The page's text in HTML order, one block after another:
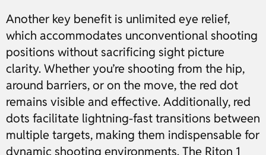
Another key benefit is unlimited eye relief,
which accommodates unconventional shooting
positions without sacrificing sight picture
clarity. Whether you’re shooting from the hip,
around barriers, or on the move, the red dot
remains visible and effective. Additionally, red
dots facilitate lightning-fast transitions between
multiple targets, making them indispensable for
dynamic shooting environments. The Riton 1